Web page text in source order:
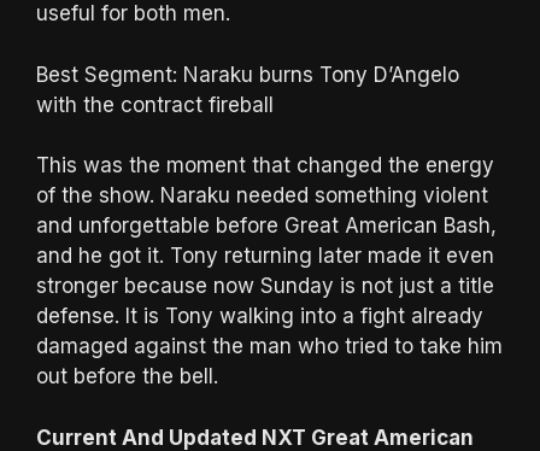
useful for both men.
Best Segment: Naraku burns Tony D’Angelo
with the contract fireball
This was the moment that changed the energy
of the show. Naraku needed something violent
and unforgettable before Great American Bash,
and he got it. Tony returning later made it even
stronger because now Sunday is not just a title
defense. It is Tony walking into a fight already
damaged against the man who tried to take him
out before the bell.
Current And Updated NXT Great American